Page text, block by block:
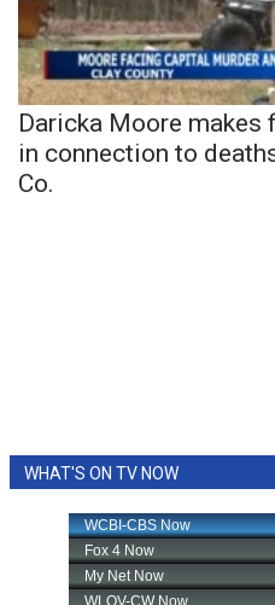
Daricka Moore makes
in connection to
Co.
WHAT'S ON TV NOW